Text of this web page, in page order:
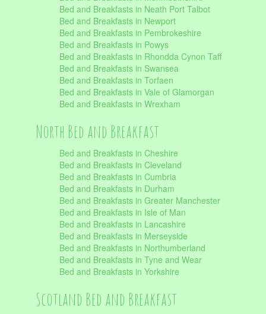
Bed and Breakfasts in Neath Port Talbot
Bed and Breakfasts in Newport
Bed and Breakfasts in Pembrokeshire
Bed and Breakfasts in Powys
Bed and Breakfasts in Rhondda Cynon Taff
Bed and Breakfasts in Swansea
Bed and Breakfasts in Torfaen
Bed and Breakfasts in Vale of Glamorgan
Bed and Breakfasts in Wrexham
North Bed and Breakfast
Bed and Breakfasts in Cheshire
Bed and Breakfasts in Cleveland
Bed and Breakfasts in Cumbria
Bed and Breakfasts in Durham
Bed and Breakfasts in Greater Manchester
Bed and Breakfasts in Isle of Man
Bed and Breakfasts in Lancashire
Bed and Breakfasts in Merseyside
Bed and Breakfasts in Northumberland
Bed and Breakfasts in Tyne and Wear
Bed and Breakfasts in Yorkshire
Scotland Bed and Breakfast